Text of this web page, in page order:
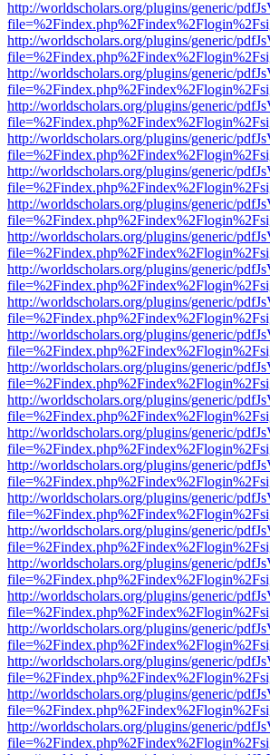
http://worldscholars.org/plugins/generic/
http://worldscholars.org/plugins/generic/
http://worldscholars.org/plugins/generic/
http://worldscholars.org/plugins/generic/
http://worldscholars.org/plugins/generic/
http://worldscholars.org/plugins/generic/
http://worldscholars.org/plugins/generic/
http://worldscholars.org/plugins/generic/
http://worldscholars.org/plugins/generic/
http://worldscholars.org/plugins/generic/
http://worldscholars.org/plugins/generic/
http://worldscholars.org/plugins/generic/
http://worldscholars.org/plugins/generic/
http://worldscholars.org/plugins/generic/
http://worldscholars.org/plugins/generic/
http://worldscholars.org/plugins/generic/
http://worldscholars.org/plugins/generic/
http://worldscholars.org/plugins/generic/
http://worldscholars.org/plugins/generic/
http://worldscholars.org/plugins/generic/
http://worldscholars.org/plugins/generic/
http://worldscholars.org/plugins/generic/
http://worldscholars.org/plugins/generic/